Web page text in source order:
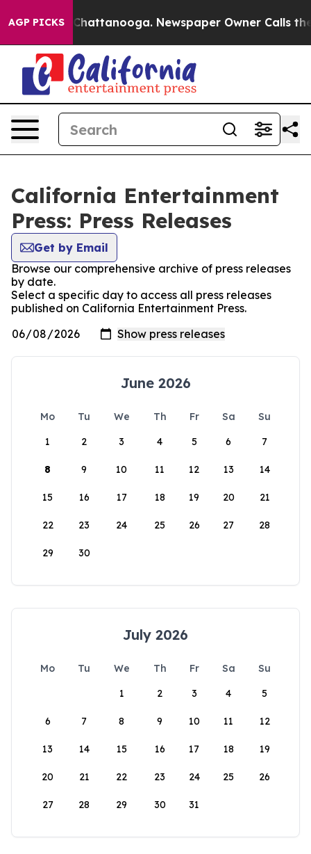
AGP PICKS
in Chattanooga. Newspaper Owner Calls the
California Entertainment
Press: Press Releases
Get by Email
Browse our comprehensive archive of press releases
by date.
Select a specific day to access all press releases
published on California Entertainment Press.
June 2026
Mo Tu We Th Fr Sa
Su
1
2 3 4 5 6 7
8 9 10 11 12 13 14
15 16 17 18 19 20 21
22 23 24 25 26 27 28
29 30
July 2026
Mo Tu We Th Fr Sa
Su
1
2 3 4 5
6 7 8 9 10 11 12
13 14 15 16 17 18 19
20 21 22 23 24 25 26
27 28 29 30 31